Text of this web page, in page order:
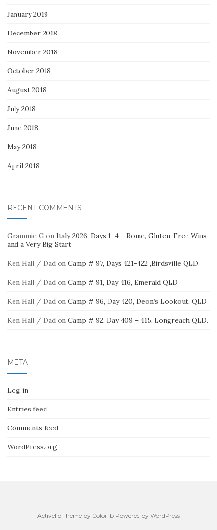
January 2019
December 2018
November 2018
October 2018
August 2018
July 2018
June 2018
May 2018
April 2018
RECENT COMMENTS
Grammie G on Italy 2026, Days 1–4 – Rome, Gluten-Free Wins
and a Very Big Start
Ken Hall / Dad on Camp # 97, Days 421-422 ,Birdsville QLD
Ken Hall / Dad on Camp # 91, Day 416, Emerald QLD
Ken Hall / Dad on Camp # 96, Day 420, Deon’s Lookout, QLD
Ken Hall / Dad on Camp # 92, Day 409 – 415, Longreach QLD.
META
Log in
Entries feed
Comments feed
WordPress.org
Activello Theme by Colorlib Powered by WordPress